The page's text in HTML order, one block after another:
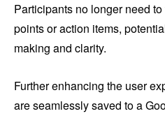
Participants no longer need
points or action items,
making and clarity.
Further enhancing the user
are seamlessly saved to a